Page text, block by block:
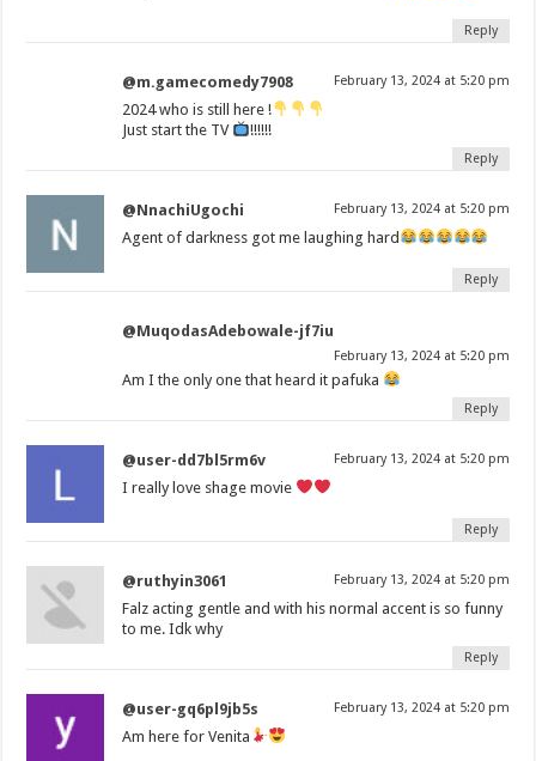
Reply
@m.gamecomedy7908 February 13, 2024 at 5:20 pm
2024 who is still here !
Just start the TV
!!!!!!
Reply
@NnachiUgochi February 13, 2024 at 5:20 pm
Agent of darkness got me laughing hard
Reply
@MuqodasAdebowale-jf7iu
February 13, 2024 at 5:20 pm
Am I the only one that heard it pafuka
Reply
@user-dd7bl5rm6v February 13, 2024 at 5:20 pm
I really love shage movie
Reply
@ruthyin3061 February 13, 2024 at 5:20 pm
Falz acting gentle and with his normal accent is so funny
to me. Idk why
Reply
@user-gq6pl9jb5s February 13, 2024 at 5:20 pm
Am here for Venita